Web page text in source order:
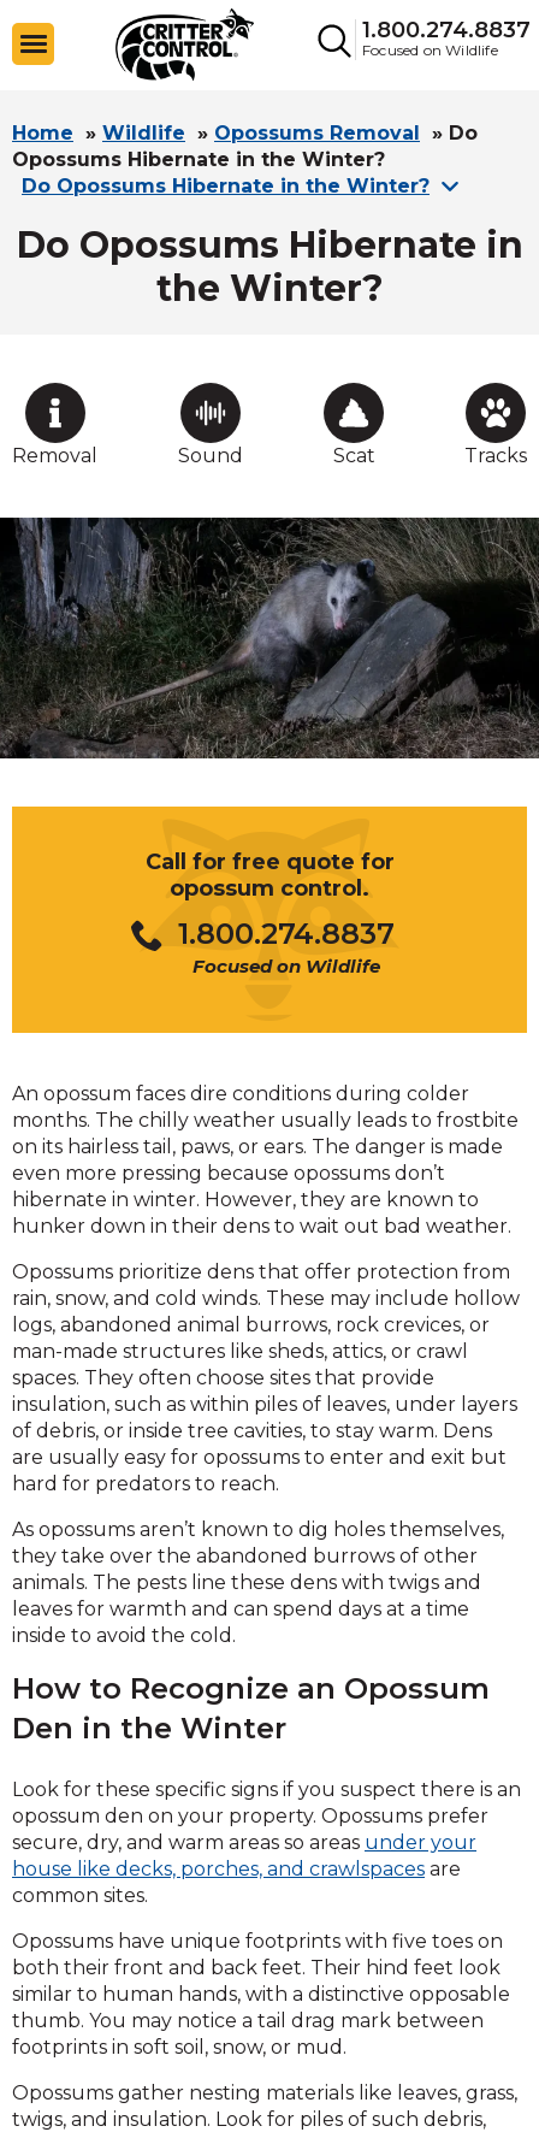
1.800.274.8837
Focused on Wildlife
Home » Wildlife » Opossums Removal » Do
Opossums Hibernate in the Winter?
Do Opossums Hibernate in the Winter?
Do Opossums Hibernate in
the Winter?
Removal Sound Scat Tracks
Call for free quote for
opossum control.
1.800.274.8837
Focused on Wildlife
An opossum faces dire conditions during colder
months. The chilly weather usually leads to frostbite
on its hairless tail, paws, or ears. The danger is made
even more pressing because opossums don’t
hibernate in winter. However, they are known to
hunker down in their dens to wait out bad weather.
Opossums prioritize dens that offer protection from
rain, snow, and cold winds. These may include hollow
logs, abandoned animal burrows, rock crevices, or
man-made structures like sheds, attics, or crawl
spaces. They often choose sites that provide
insulation, such as within piles of leaves, under layers
of debris, or inside tree cavities, to stay warm. Dens
are usually easy for opossums to enter and exit but
hard for predators to reach.
As opossums aren’t known to dig holes themselves,
they take over the abandoned burrows of other
animals. The pests line these dens with twigs and
leaves for warmth and can spend days at a time
inside to avoid the cold.
How to Recognize an Opossum
Den in the Winter
Look for these specific signs if you suspect there is an
opossum den on your property. Opossums prefer
secure, dry, and warm areas so areas under your
house like decks, porches, and crawlspaces are
common sites.
Opossums have unique footprints with five toes on
both their front and back feet. Their hind feet look
similar to human hands, with a distinctive opposable
thumb. You may notice a tail drag mark between
footprints in soft soil, snow, or mud.
Opossums gather nesting materials like leaves, grass,
twigs, and insulation. Look for piles of such debris,